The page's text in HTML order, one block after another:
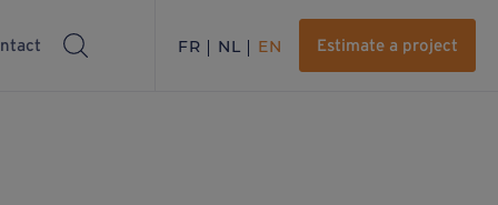
FR NL EN Estimate a project